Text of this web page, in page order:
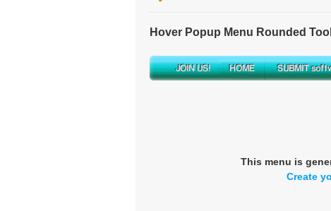
Hover Popup Menu Rounded
This menu is
Create